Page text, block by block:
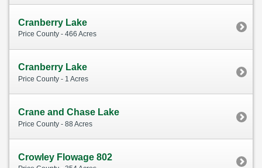
Cranberry Lake
Price County - 466 Acres
Cranberry Lake
Price County - 1 Acres
Crane and Chase Lake
Price County - 88 Acres
Crowley Flowage 802